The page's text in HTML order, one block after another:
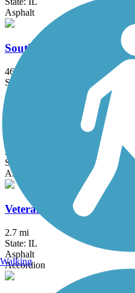
Asphalt
Southern Dupage County
46 mi
State: IL
Asphalt, Crushed Stone
Tall Grass Greenway Trail
3.83 mi
State: IL
Asphalt
Veterans Memorial Trail
2.7 mi
State: IL
Asphalt
Accordion
Walking